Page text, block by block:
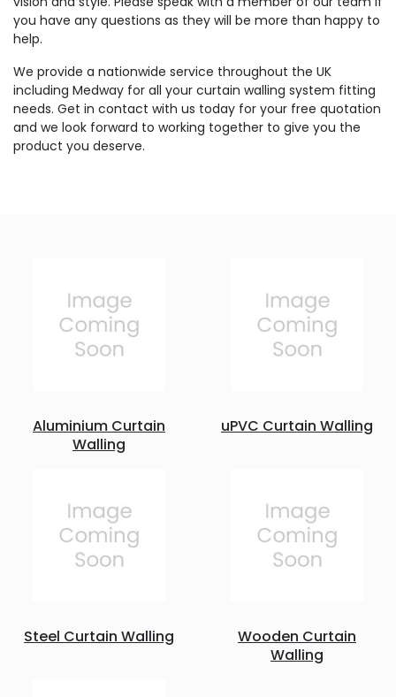
you have any questions as they will be more than happy to
help.
We provide a nationwide service throughout the UK
including Medway for all your curtain walling system fitting
needs. Get in contact with us today for your free quotation
and we look forward to working together to give you the
product you deserve.
Aluminium Curtain
Walling
uPVC Curtain Walling
Steel Curtain Walling
Wooden Curtain
Walling